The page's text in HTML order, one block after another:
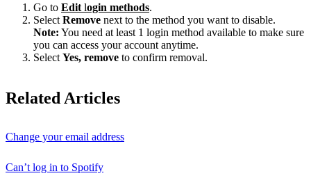
Go to Edit login methods.
Select Remove next to the method you want to disable.
Note: You need at least 1 login method available to make sure
you can access your account anytime.
Select Yes, remove to confirm removal.
Related Articles
Change your email address
Can’t log in to Spotify